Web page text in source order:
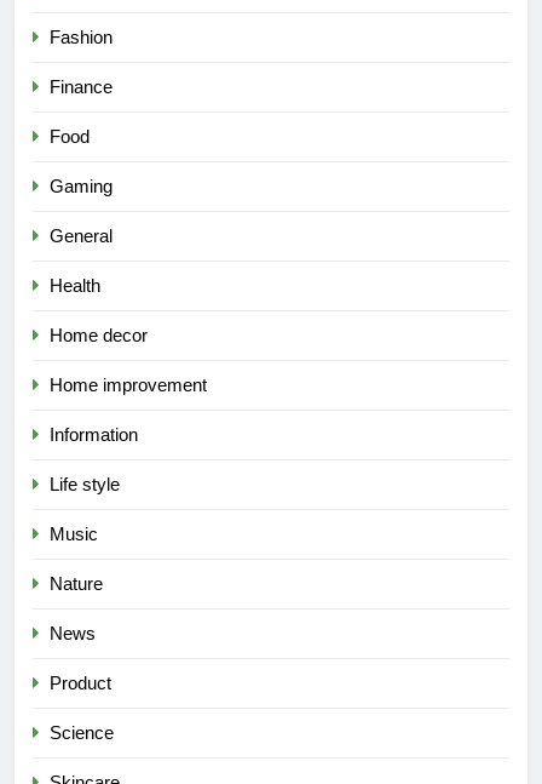
Fashion
Finance
Food
Gaming
General
Health
Home decor
Home improvement
Information
Life style
Music
Nature
News
Product
Science